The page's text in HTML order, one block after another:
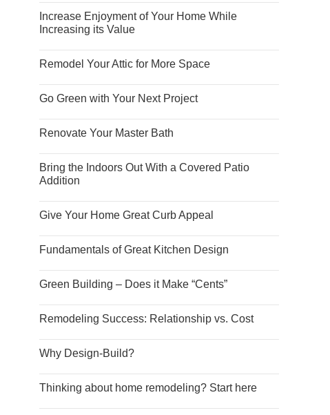
Increase Enjoyment of Your Home While
Increasing its Value
Remodel Your Attic for More Space
Go Green with Your Next Project
Renovate Your Master Bath
Bring the Indoors Out With a Covered Patio
Addition
Give Your Home Great Curb Appeal
Fundamentals of Great Kitchen Design
Green Building – Does it Make “Cents”
Remodeling Success: Relationship vs. Cost
Why Design-Build?
Thinking about home remodeling? Start here